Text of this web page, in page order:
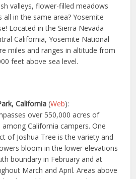
valleys, flower-filled meadows
in the same area? Yosemite
Located in the Sierra Nevada
California, Yosemite National
miles and ranges in altitude from
feet above sea level.
California (Web):
over 550,000 acres of
California campers. One
of Joshua Tree is the variety and
bloom in the lower elevations
boundary in February and at
March and April. Areas above